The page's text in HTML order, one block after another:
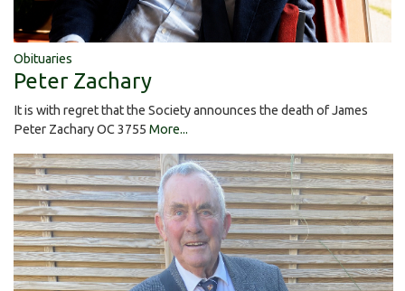
Obituaries
Peter Zachary
It is with regret that the Society announces the death of James
Peter Zachary OC 3755 More...